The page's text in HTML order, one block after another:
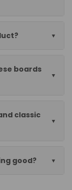
boards
classic
good?